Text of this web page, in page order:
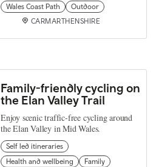
Wales Coast Path
Outdoor
CARMARTHENSHIRE
Family-friendly cycling on
the Elan Valley Trail
Enjoy scenic traffic-free cycling around
the Elan Valley in Mid Wales.
Self led itineraries
Health and wellbeing
Family